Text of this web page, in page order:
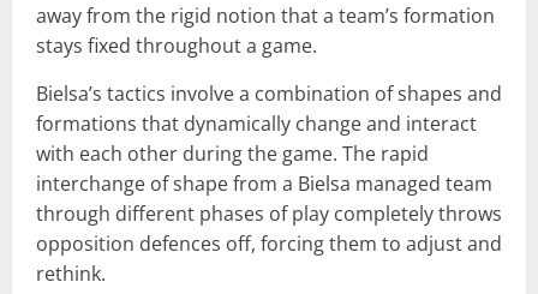
away from the rigid notion that a team’s formation
stays fixed throughout a game.
Bielsa’s tactics involve a combination of shapes and
formations that dynamically change and interact
with each other during the game. The rapid
interchange of shape from a Bielsa managed team
through different phases of play completely throws
opposition defences off, forcing them to adjust and
rethink.